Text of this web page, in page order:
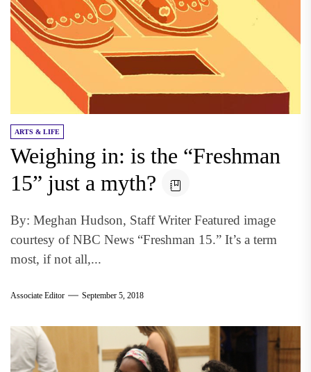
ARTS & LIFE
Weighing in: is the “Freshman
15” just a myth?
By: Meghan Hudson, Staff Writer Featured image
courtesy of NBC News “Freshman 15.” It’s a term
most, if not all,...
Associate Editor September 5, 2018